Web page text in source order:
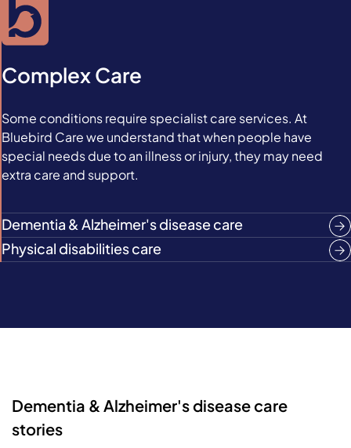
Complex Care
Some conditions require specialist care services. At
Bluebird Care we understand that when people have
special needs due to an illness or injury, they may need
extra care and support.
Dementia & Alzheimer's disease care
Physical disabilities care
Dementia & Alzheimer's disease care
stories